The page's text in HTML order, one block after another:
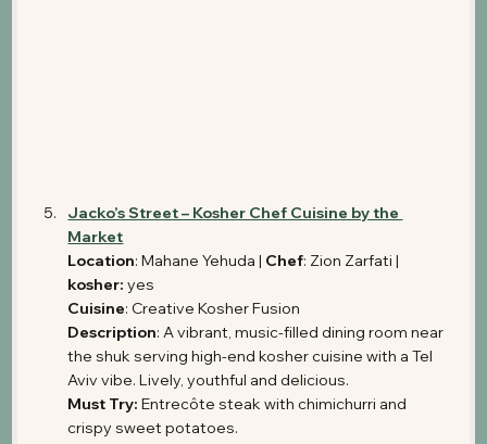
Jacko’s Street – Kosher Chef Cuisine by the
Market
Location: Mahane Yehuda | Chef: Zion Zarfati |
kosher: yes
Cuisine: Creative Kosher Fusion
Description: A vibrant, music-filled dining room near
the shuk serving high-end kosher cuisine with a Tel
Aviv vibe. Lively, youthful and delicious.
Must Try: Entrecôte steak with chimichurri and
crispy sweet potatoes.